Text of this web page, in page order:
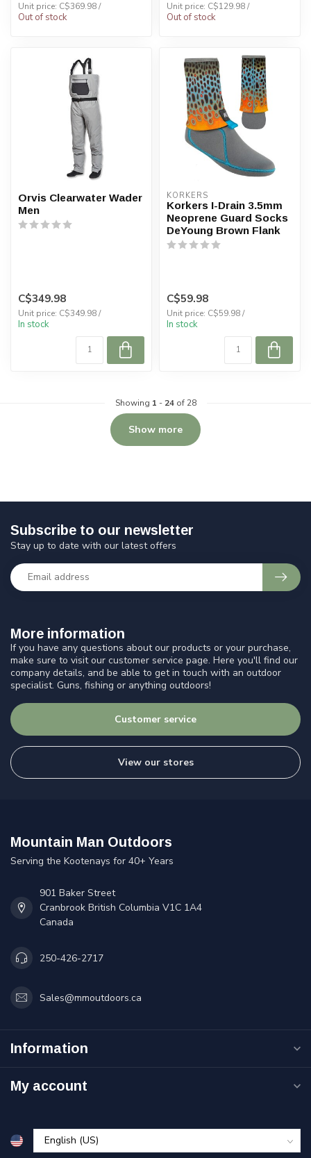
Unit price: C$369.98 /
Out of stock
Unit price: C$129.98 /
Out of stock
Orvis Clearwater Wader
Men
C$349.98
Unit price: C$349.98 /
In stock
KORKERS
Korkers I-Drain 3.5mm
Neoprene Guard Socks
DeYoung Brown Flank
C$59.98
Unit price: C$59.98 /
In stock
Showing 1 - 24of 28
Show more
More information
If you have any questions about our products or your purchase,
make sure to visit our customer service page. Here you'll find our
company details, and be able to get in touch with an outdoor
specialist. Guns, fishing or anything outdoors!
Customer service
View our stores
Subscribe to our newsletter
Stay up to date with our latest offers
Mountain Man Outdoors
Serving the Kootenays for 40+ Years
901 Baker Street
Cranbrook British Columbia V1C 1A4
Canada
250-426-2717
Sales@mmoutdoors.ca
Information
My account